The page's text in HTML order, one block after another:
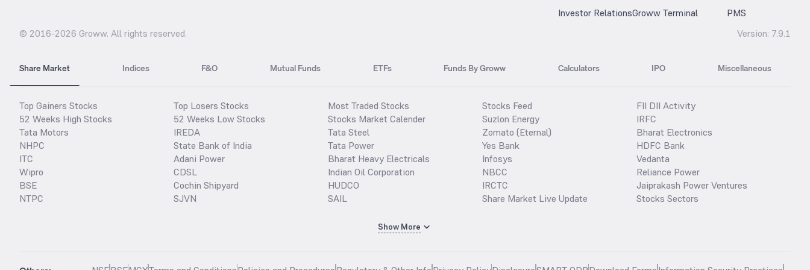
Investor RelationsGroww Terminal
PMS
© 2016-2026 Groww. All rights reserved. Version: 7.9.1
Share Market Indices F&O Mutual Funds ETFs Funds By Groww Calculators IPO Miscellaneous
Top Gainers Stocks
52 Weeks High Stocks
Tata Motors
NHPC
ITC
Wipro
BSE
NTPC
Top Losers Stocks
52 Weeks Low Stocks
IREDA
State Bank of India
Adani Power
CDSL
Cochin Shipyard
SJVN
Most Traded Stocks
Stocks Market Calender
Tata Steel
Tata Power
Bharat Heavy Electricals
Indian Oil Corporation
HUDCO
SAIL
Stocks Feed
Suzlon Energy
Zomato (Eternal)
Yes Bank
Infosys
NBCC
IRCTC
Share Market Live Update
FII DII Activity
IRFC
Bharat Electronics
HDFC Bank
Vedanta
Reliance Power
Jaiprakash Power Ventures
Stocks Sectors
Show More